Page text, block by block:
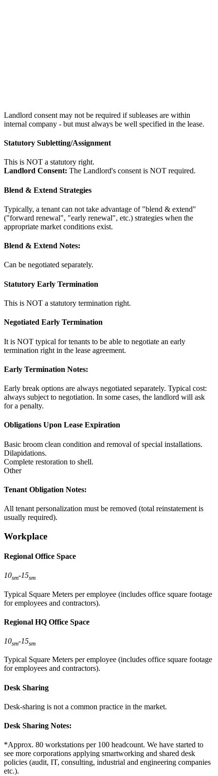
Landlord consent may not be required if subleases are within
internal company - but must always be well specified in the lease.
Statutory Subletting/Assignment
This is NOT a statutory right.
Landlord Consent: The Landlord's consent is NOT required.
Blend & Extend Strategies
Typically, a tenant can not take advantage of "blend & extend"
("forward renewal", "early renewal", etc.) strategies when the
appropriate market conditions exist.
Blend & Extend Notes:
Can be negotiated separately.
Statutory Early Termination
This is NOT a statutory termination right.
Negotiated Early Termination
It is NOT typical for tenants to be able to negotiate an early
termination right in the lease agreement.
Early Termination Notes:
Early break options are always negotiated separately. Typical cost:
always subject to negotiation. In some cases, the landlord will ask
for a penalty.
Obligations Upon Lease Expiration
Basic broom clean condition and removal of special installations.
Dilapidations.
Complete restoration to shell.
Other
Tenant Obligation Notes:
All tenant personalization must be removed (total reinstatement is
usually required).
Workplace
Regional Office Space
10sm-15sm
Typical Square Meters per employee (includes office square footage
for employees and contractors).
Regional HQ Office Space
10sm-15sm
Typical Square Meters per employee (includes office square footage
for employees and contractors).
Desk Sharing
Desk-sharing is not a common practice in the market.
Desk Sharing Notes:
*Approx. 80 workstations per 100 headcount. We have started to
see more corporations applying smartworking and shared desk
policies (audit, IT, consulting, industrial and engineering companies
etc.).